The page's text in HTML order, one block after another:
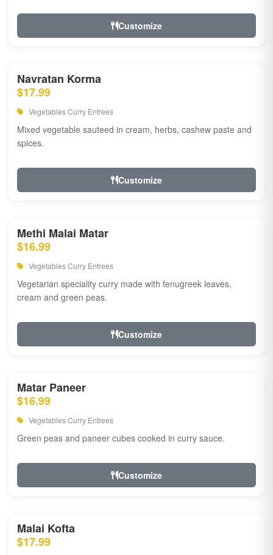
Customize
Navratan Korma
$17.99
Vegetables Curry Entrees
Mixed vegetable sauteed in cream, herbs, cashew paste and
spices.
Customize
Methi Malai Matar
$16.99
Vegetables Curry Entrees
Vegetarian speciality curry made with fenugreek leaves,
cream and green peas.
Customize
Matar Paneer
$16.99
Vegetables Curry Entrees
Green peas and paneer cubes cooked in curry sauce.
Customize
Malai Kofta
$17.99